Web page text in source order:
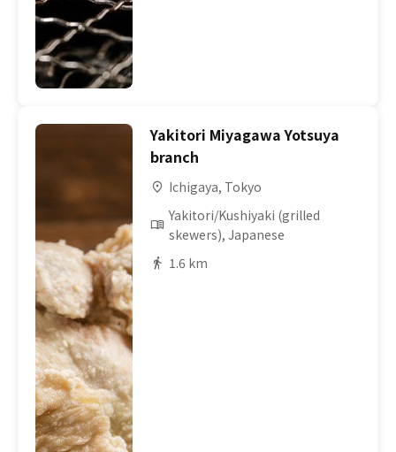
Yakitori Miyagawa Yotsuya
branch
Ichigaya, Tokyo
Yakitori/Kushiyaki (grilled
skewers), Japanese
1.6 km